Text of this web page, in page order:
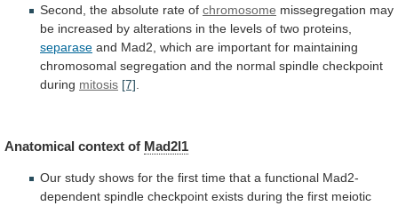
Second, the absolute rate of chromosome missegregation may
be increased by alterations in the levels of two proteins,
separase and Mad2, which are important for maintaining
chromosomal segregation and the normal spindle checkpoint
during mitosis [7].
Anatomical context of Mad2l1
Our study shows for the first time that a functional Mad2-
dependent spindle checkpoint exists during the first meiotic